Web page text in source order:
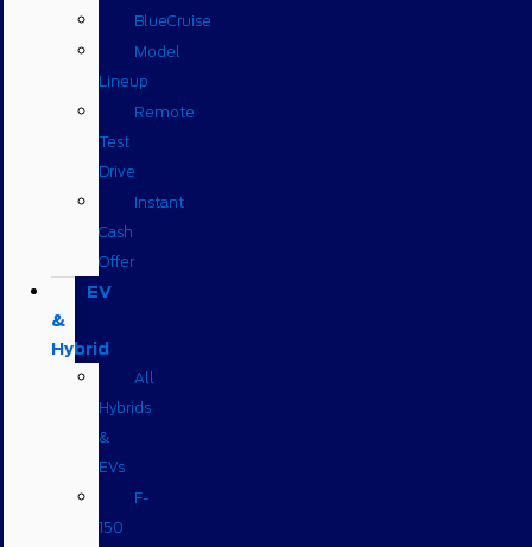
BlueCruise
Model
Lineup
Remote
Test
Drive
Instant
Cash
Offer
EV
&
Hybrid
All
Hybrids
&
EVs
F-
150